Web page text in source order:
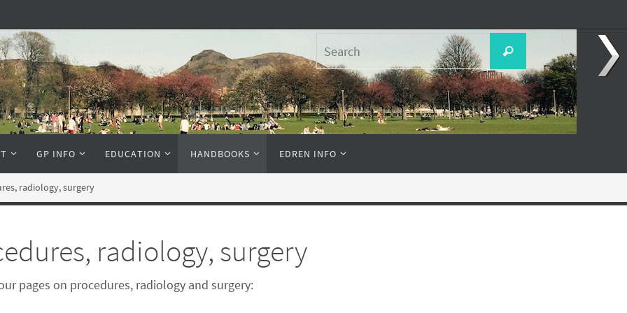
for:
Search
GP INFO EDUCATION HANDBOOKS EDREN INFO
radiology, surgery
radiology, surgery
pages on procedures, radiology and surgery: